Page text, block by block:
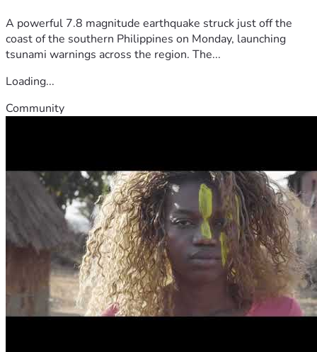
A powerful 7.8 magnitude earthquake struck just off the
coast of the southern Philippines on Monday, launching
tsunami warnings across the region. The...
Loading...
Community